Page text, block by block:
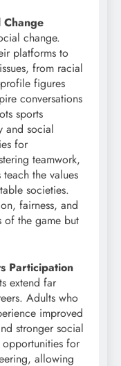
Change
change.
platforms to
from racial
figures
conversations
sports
and social
for
teamwork,
the values
societies.
fairness, and
of the game but
Participation
extend far
Adults who
improved
stronger social
for
allowing